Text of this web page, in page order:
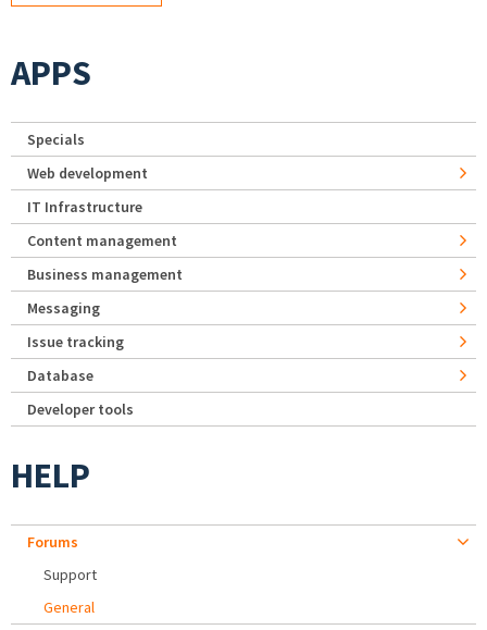
APPS
Specials
Web development
IT Infrastructure
Content management
Business management
Messaging
Issue tracking
Database
Developer tools
HELP
Forums
Support
General